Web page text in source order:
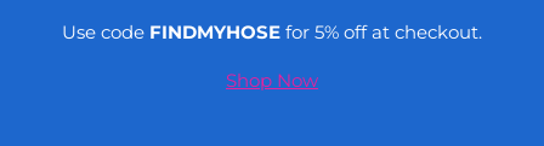
Use code FINDMYHOSE for 5% off at checkout.
Shop Now